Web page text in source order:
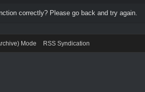
correctly? Please go back and try again.
Mode RSS Syndication